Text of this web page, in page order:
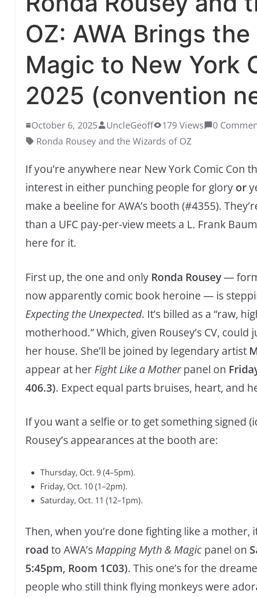
OZ: AWA Brings
Magic to New York
2025 (convention
October 6, 2025 UncleGeoff 179 Views
0
Ronda Rousey and the Wizards of OZ
If you’re anywhere near New York Comic Con
interest in either punching people for glory or
make a beeline for AWA’s booth (#4355).
than a UFC pay-per-view meets a L. Frank
here for it.
First up, the one and only Ronda Rousey—
now apparently comic book heroine — is
Expecting the Unexpected. It’s billed as a “raw,
motherhood.” Which, given Rousey’s CV,
her house. She’ll be joined by legendary artist
appear at her Fight Like a Motherpanel on
406.3). Expect equal parts bruises, heart, and
If you want a selfie or to get something signed
Rousey’s appearances at the booth are:
Thursday, Oct. 9 (4–5pm).
Friday, Oct. 10 (1–2pm).
Saturday, Oct. 11 (12–1pm).
Then, when you’re done fighting like a mother,
road to AWA’s Mapping Myth & Magic panel on
5:45pm, Room 1C03). This one’s for the
people who still think flying monkeys were